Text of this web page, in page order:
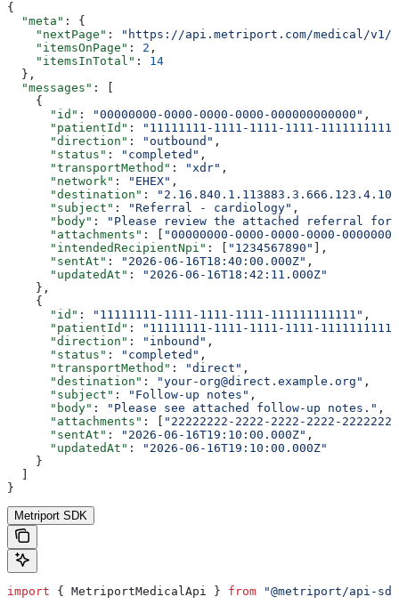
{
  "meta"
: {
    "nextPage"
:
"https://api.metriport.com/medical/v1/
    "itemsOnPage"
: 2 ,
    "itemsInTotal"
: 14
  },
  "messages"
: [
    {
      "id"
: "00000000-0000-0000-0000-000000000000" ,
      "patientId"
:
"11111111-1111-1111-1111-
      "direction"
: "outbound" ,
      "status"
: "completed" ,
      "transportMethod"
: "xdr" ,
      "network"
: "EHEX" ,
      "destination"
:
      "subject"
: "Referral - cardiology" ,
      "body"
:
"Please review the attached referral
      "attachments"
: [
"00000000-0000-0000-0000-
      "intendedRecipientNpi"
: [ "1234567890"
],
      "sentAt"
: "2026-06-16T18:40:00.000Z" ,
      "updatedAt"
:
"2026-06-16T18:42:11.000Z"
    },
    {
      "id"
: "11111111-1111-1111-1111-111111111111" ,
      "patientId"
:
"11111111-1111-1111-1111-
      "direction"
: "inbound" ,
      "status"
: "completed" ,
      "transportMethod"
: "direct" ,
      "destination"
: "your-org@direct.example.org" ,
      "subject"
: "Follow-up notes" ,
      "body"
: "Please see attached follow-up notes." ,
      "attachments"
: [
"22222222-2222-2222-2222-
      "sentAt"
: "2026-06-16T19:10:00.000Z" ,
      "updatedAt"
:
"2026-06-16T19:10:00.000Z"
    }
}
Metriport SDK
import { MetriportMedicalApi } from "@metriport/api-